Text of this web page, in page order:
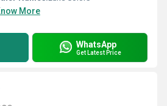
More
WhatsApp
Get Latest Price